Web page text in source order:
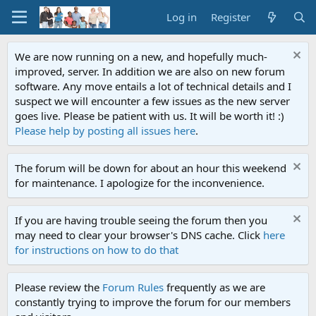
Log in Register
We are now running on a new, and hopefully much-
improved, server. In addition we are also on new forum
software. Any move entails a lot of technical details and I
suspect we will encounter a few issues as the new server
goes live. Please be patient with us. It will be worth it! :)
Please help by posting all issues here.
The forum will be down for about an hour this weekend
for maintenance. I apologize for the inconvenience.
If you are having trouble seeing the forum then you
may need to clear your browser's DNS cache. Click here
for instructions on how to do that
Please review the Forum Rules frequently as we are
constantly trying to improve the forum for our members